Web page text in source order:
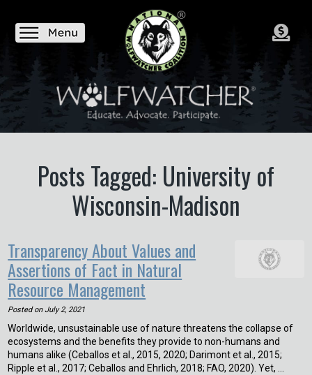
Posts Tagged: University of
Wisconsin-Madison
Transparency About Values and
Assertions of Fact in Natural
Resource Management
Posted on July 2, 2021
Worldwide, unsustainable use of nature threatens the collapse of
ecosystems and the benefits they provide to non-humans and
humans alike (Ceballos et al., 2015, 2020; Darimont et al., 2015;
Ripple et al., 2017; Ceballos and Ehrlich, 2018; FAO, 2020). Yet, …